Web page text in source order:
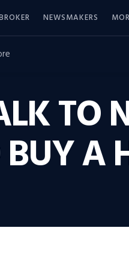
NEWSMAKERS
TO
A